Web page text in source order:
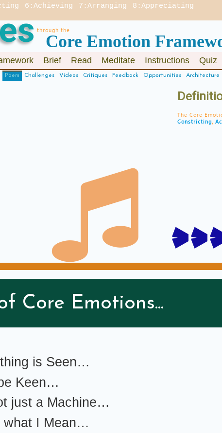
is Seen…
Keen…
just a Machine…
what I Mean…
Core Emotions...

through the
Core Emotion
The Core
Constricting,
6:Achieving 7:Arranging
8:Appreciating
Brief Read Meditate Instructions Quiz
Poem Challenges Videos Critiques Feedback Opportunities Architecture